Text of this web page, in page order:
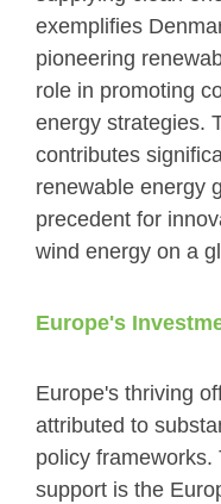
exemplifies
pioneering
role in promoting
energy strategies.
contributes
renewable energy
precedent for
wind energy on a
Europe's
Europe's thriving
attributed to
policy
support is the